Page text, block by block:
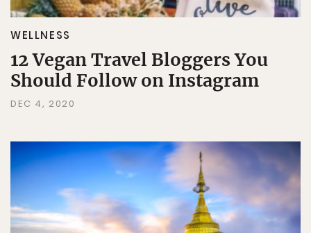
WELLNESS
12 Vegan Travel Bloggers You
Should Follow on Instagram
DEC 4, 2020